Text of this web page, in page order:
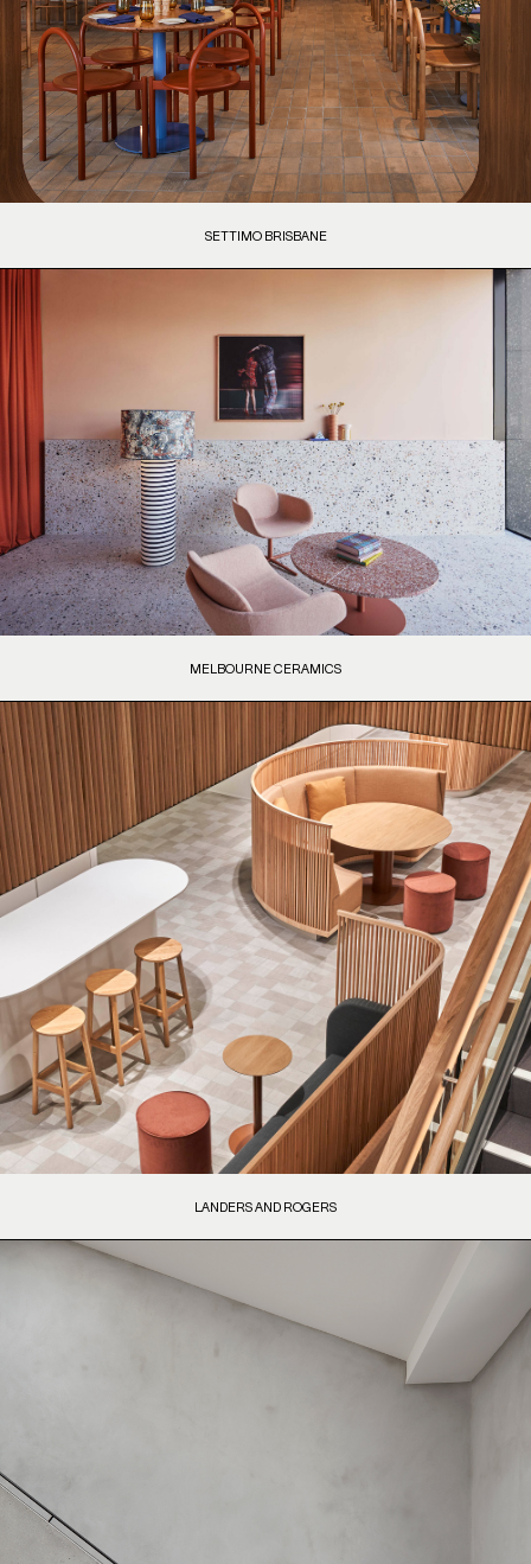
SETTIMO BRISBANE
MELBOURNE CERAMICS
LANDERS AND ROGERS